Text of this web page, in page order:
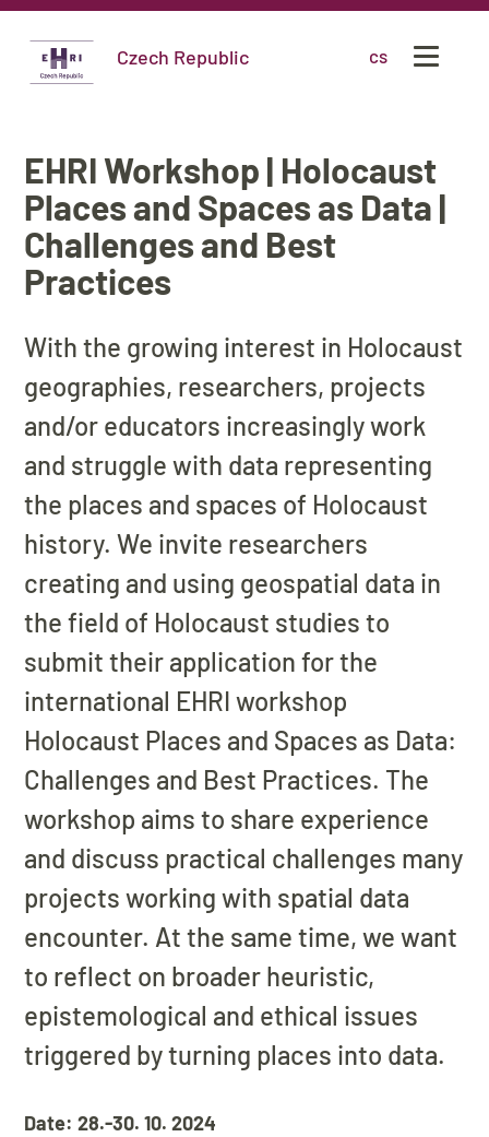
Czech Republic cs
EHRI Workshop | Holocaust
Places and Spaces as Data |
Challenges and Best
Practices
With the growing interest in Holocaust
geographies, researchers, projects
and/or educators increasingly work
and struggle with data representing
the places and spaces of Holocaust
history. We invite researchers
creating and using geospatial data in
the field of Holocaust studies to
submit their application for the
international EHRI workshop
Holocaust Places and Spaces as Data:
Challenges and Best Practices. The
workshop aims to share experience
and discuss practical challenges many
projects working with spatial data
encounter. At the same time, we want
to reflect on broader heuristic,
epistemological and ethical issues
triggered by turning places into data.
Date: 28.-30. 10. 2024